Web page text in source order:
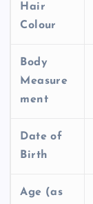
Hair
Colour
Body
Measure
ment
Date of
Birth
Age (as